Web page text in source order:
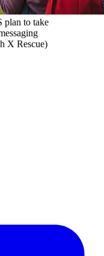
plan to take
X Rescue)